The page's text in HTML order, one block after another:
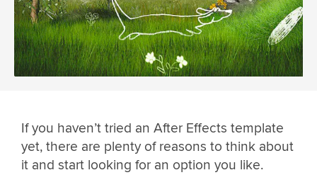
If you haven’t tried an After Effects template
yet, there are plenty of reasons to think about
it and start looking for an option you like.